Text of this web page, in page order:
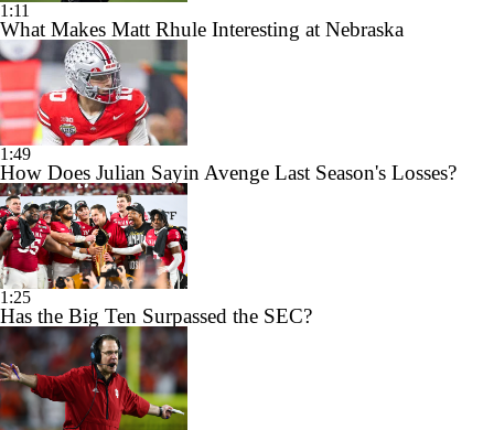
1:11
What Makes Matt Rhule Interesting at Nebraska
1:49
How Does Julian Sayin Avenge Last Season's Losses?
1:25
Has the Big Ten Surpassed the SEC?